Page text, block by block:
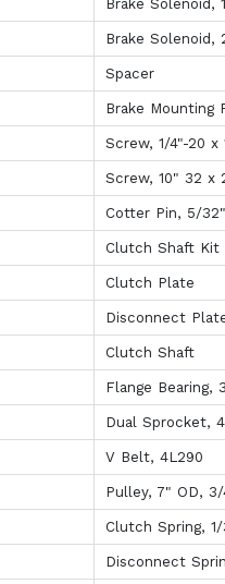
Brake Solenoid,
Brake Solenoid,
Spacer
Brake Mounting
Screw, 1/4"-20 x
Screw, 10" 32 x
Cotter Pin, 5/
Clutch Shaft Kit
Clutch Plate
Disconnect
Clutch Shaft
Flange Bearing,
Dual Sprocket,
V Belt, 4L290
Pulley, 7" OD,
Clutch Spring,
Disconnect